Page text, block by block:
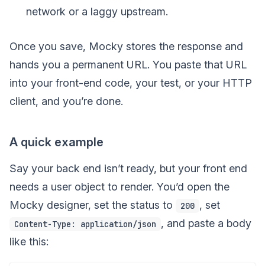
network or a laggy upstream.
Once you save, Mocky stores the response and
hands you a permanent URL. You paste that URL
into your front-end code, your test, or your HTTP
client, and you’re done.
A quick example
Say your back end isn’t ready, but your front end
needs a user object to render. You’d open the
Mocky designer, set the status to
200 , set
Content-Type: application/json , and paste a body
like this: